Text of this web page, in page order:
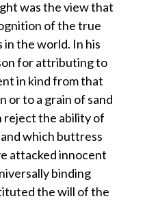
was the view that
of the true
the world. In his
for attributing to
in kind from that
or to a grain of sand
reject the ability of
which buttress
attacked innocent
binding
the will of the